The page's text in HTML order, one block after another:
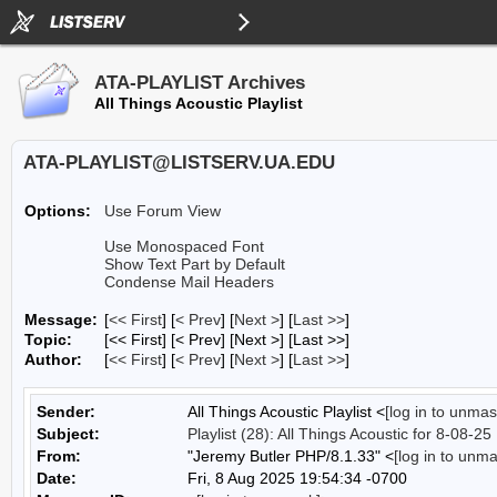
ATA-PLAYLIST Archives
All Things Acoustic Playlist
ATA-PLAYLIST@LISTSERV.UA.EDU
Options:
Use Forum View
Use Monospaced Font
Show Text Part by Default
Condense Mail Headers
Message: [<< First] [< Prev] [Next >] [Last >>]
Topic:
[<< First] [< Prev] [Next >] [Last >>]
Author:
[<< First] [< Prev] [Next >] [Last >>]
Sender: All Things Acoustic Playlist <[log in to
Subject:
Playlist (28): All Things Acoustic for 8-08-25
From:
"Jeremy Butler PHP/8.1.33" <[log in to
Date:
Fri, 8 Aug 2025 19:54:34 -0700